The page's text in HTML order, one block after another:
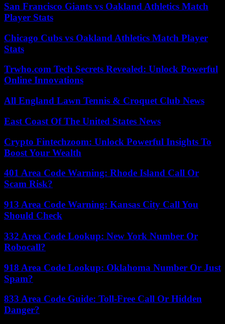
San Francisco Giants vs Oakland Athletics Match
Player Stats
Chicago Cubs vs Oakland Athletics Match Player
Stats
Trwho.com Tech Secrets Revealed: Unlock Powerful
Online Innovations
All England Lawn Tennis & Croquet Club News
East Coast Of The United States News
Crypto Fintechzoom: Unlock Powerful Insights To
Boost Your Wealth
401 Area Code Warning: Rhode Island Call Or
Scam Risk?
913 Area Code Warning: Kansas City Call You
Should Check
332 Area Code Lookup: New York Number Or
Robocall?
918 Area Code Lookup: Oklahoma Number Or Just
Spam?
833 Area Code Guide: Toll-Free Call Or Hidden
Danger?